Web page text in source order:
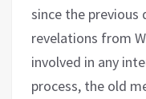
since the previous
revelations from
involved in any
process, the old